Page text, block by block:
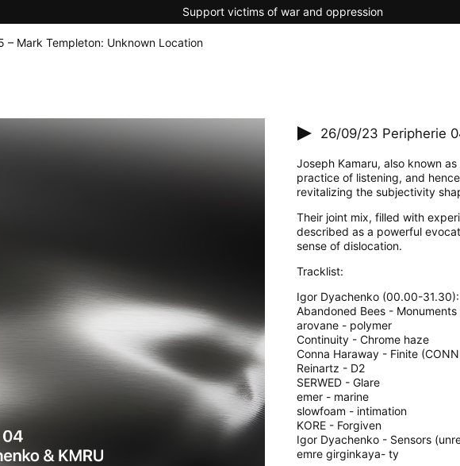
Support victims of war and oppression
– Mark Templeton: Unknown Location
26/09/23 Peripherie
Joseph Kamaru, also known
practice of listening, and
revitalizing the subjectivity
Their joint mix, filled with
described as a powerful
sense of dislocation.
Tracklist:
Igor Dyachenko (00.00-31.30):
Abandoned Bees - Monuments
arovane - polymer
Continuity - Chrome haze
Conna Haraway - Finite
Reinartz - D2
SERWED - Glare
emer - marine
slowfoam - intimation
KORE - Forgiven
Igor Dyachenko - Sensors
emre girginkaya- ty